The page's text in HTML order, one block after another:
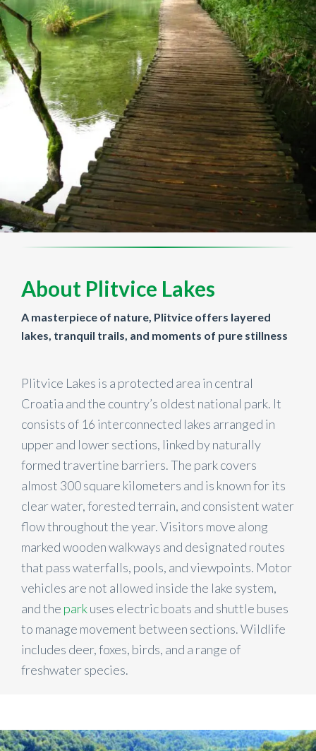
About Plitvice Lakes
A masterpiece of nature, Plitvice offers layered
lakes, tranquil trails, and moments of pure stillness
Plitvice Lakes is a protected area in central
Croatia and the country’s oldest national park. It
consists of 16 interconnected lakes arranged in
upper and lower sections, linked by naturally
formed travertine barriers. The park covers
almost 300 square kilometers and is known for its
clear water, forested terrain, and consistent water
flow throughout the year. Visitors move along
marked wooden walkways and designated routes
that pass waterfalls, pools, and viewpoints. Motor
vehicles are not allowed inside the lake system,
and the parkuses electric boats and shuttle buses
to manage movement between sections. Wildlife
includes deer, foxes, birds, and a range of
freshwater species.